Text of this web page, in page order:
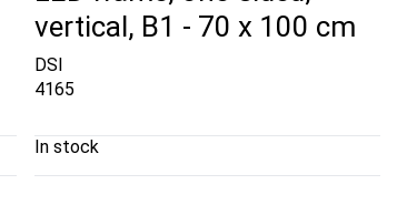
vertical, B1 - 70 x 100 cm
DSI
4165
In stock